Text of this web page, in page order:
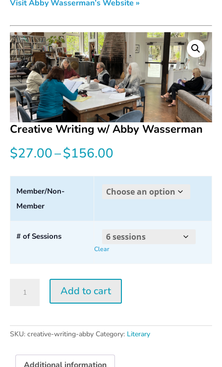
Visit Abby Wasserman’s Website »
Creative Writing w/ Abby Wasserman
$27.00–$156.00
range:
$27.00
$156.00
Member/Non-
Member
# of Sessions
Clear
Writing
Wasserman
quantity
Add to cart
SKU: creative-writing-abby Category: Literary